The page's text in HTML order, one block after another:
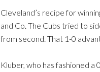
Cleveland’s recipe for
and Co. The Cubs tried to
from second. That 1-0
Kluber, who has fashioned a